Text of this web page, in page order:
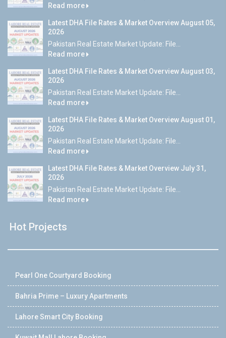
Read more
Latest DHA File Rates & Market Overview August 05,
2026
Pakistan Real Estate Market Update: File...
Read more
Latest DHA File Rates & Market Overview August 03,
2026
Pakistan Real Estate Market Update: File...
Read more
Latest DHA File Rates & Market Overview August 01,
2026
Pakistan Real Estate Market Update: File...
Read more
Latest DHA File Rates & Market Overview July 31,
2026
Pakistan Real Estate Market Update: File...
Read more
Hot Projects
Pearl One Courtyard Booking
Bahria Prime – Luxury Apartments
Lahore Smart City Booking